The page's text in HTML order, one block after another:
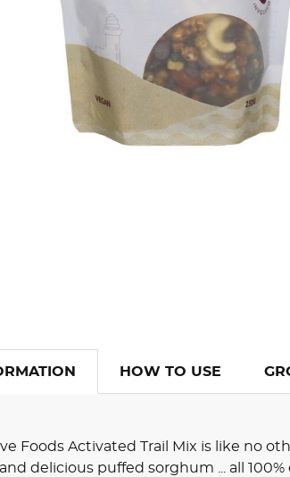
HOW TO USE
Foods Activated Trail Mix is like no
delicious puffed sorghum ... all